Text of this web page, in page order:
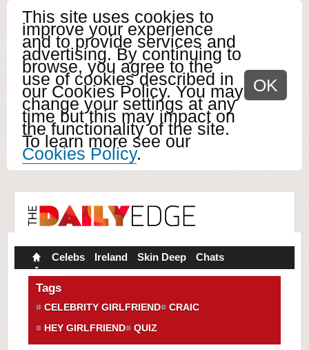
This site uses cookies to
improve your experience
and to provide services and
advertising. By continuing to
browse, you agree to the
use of cookies described in
our Cookies Policy. You may
change your settings at any
time but this may impact on
the functionality of the site.
To learn more see our
Cookies Policy.
OK
Celebs Ireland Skin Deep Chats
Tags
CELEBRITY GIRLFRIEND
CRAIC
HEY GIRLFRIEND
QUIZ